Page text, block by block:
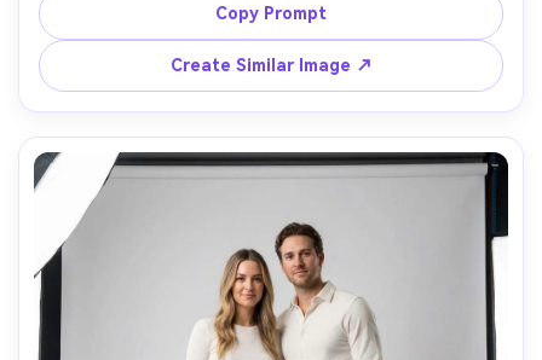
cropped blazer; him: tailored trousers with knit polo and
suede jacket), show how it drapes and the silhouette it
creates on your frame, subtle jewelry, natural smiles, Sony
A7IV, 85mm f/1.4, shallow depth of field, editorial color
grading, sharp focus, natural shadows, soft cinematic
Copy Prompt
Create Similar Image ↗